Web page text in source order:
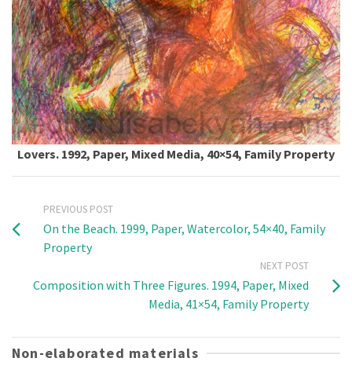
Lovers. 1992, Paper, Mixed Media, 40×54, Family Property
PREVIOUS POST
On the Beach. 1999, Paper, Watercolor, 54×40, Family
Property
NEXT POST
Composition with Three Figures. 1994, Paper, Mixed
Media, 41×54, Family Property
Non-elaborated materials